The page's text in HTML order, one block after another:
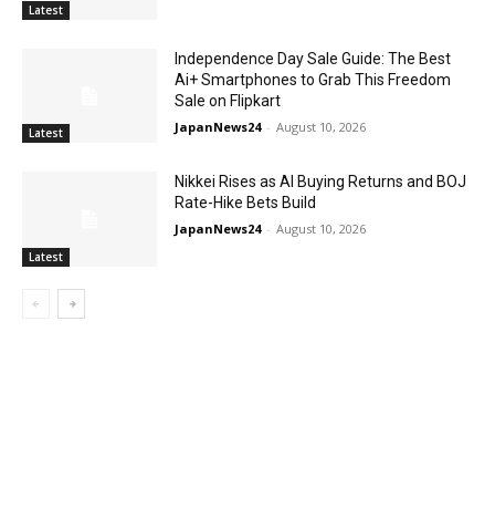
Latest
Latest
Independence Day Sale Guide: The Best
Ai+ Smartphones to Grab This Freedom
Sale on Flipkart
JapanNews24 - August 10, 2026
Latest
Nikkei Rises as AI Buying Returns and BOJ
Rate-Hike Bets Build
JapanNews24 - August 10, 2026